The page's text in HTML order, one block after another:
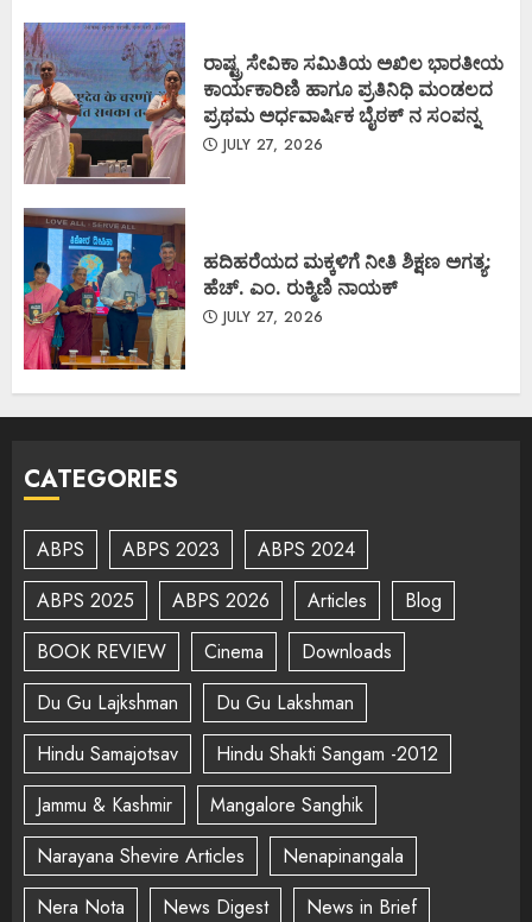
ರಾಷ್ಟ್ರ ಸೇವಿಕಾ ಸಮಿತಿಯ ಅಖಿಲ ಭಾರತೀಯ
ಕಾರ್ಯಕಾರಿಣಿ ಹಾಗೂ ಪ್ರತಿನಿಧಿ ಮಂಡಲದ
ಪ್ರಥಮ ಅರ್ಧವಾರ್ಷಿಕ ಬೈಠಕ್ ನ ಸಂಪನ್ನ
JULY 27, 2026
ಹದಿಹರೆಯದ ಮಕ್ಕಳಿಗೆ ನೀತಿ ಶಿಕ್ಷಣ ಅಗತ್ಯ:
ಹೆಚ್. ಎಂ. ರುಕ್ಮಿಣಿ ನಾಯಕ್
JULY 27, 2026
CATEGORIES
ABPS ABPS 2023
ABPS 2024
ABPS 2025
ABPS 2026 Articles
Blog
BOOK REVIEW
Cinema
Downloads
Du Gu Lajkshman
Du Gu Lakshman
Hindu Samajotsav
Hindu Shakti Sangam -2012
Jammu & Kashmir
Mangalore Sanghik
Narayana Shevire Articles
Nenapinangala
Nera Nota
News Digest
News in Brief